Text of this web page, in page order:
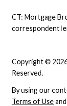
Copyright ©
Reserved.
By using our
Terms of Useand
CT: Mortgage
correspondent